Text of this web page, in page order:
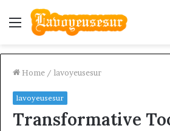
Menu
Home / lavoyeusesur
lavoyeusesur
Transformative